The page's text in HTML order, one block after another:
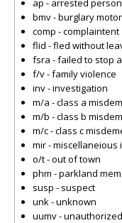
ap - arrested person
bmv - burglary
comp - complaintent
flid - fled without
fsra - failed to stop
f/v - family violence
inv - investigation
m/a - class a
m/b - class b
m/c - class c
mir -
o/t - out of town
phm - parkland
susp - suspect
unk - unknown
uumv -